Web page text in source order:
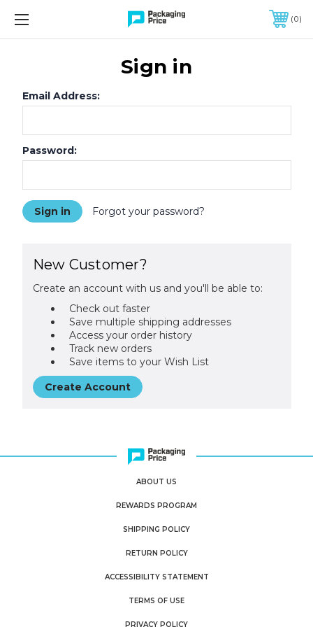
FREE SHIPPING ON QUALIFIED ORDERS OF $299 OR MORE
0
Sign in
Email Address:
Password:
Forgot your password?
New Customer?
Create an account with us and you'll be able to:
Check out faster
Save multiple shipping addresses
Access your order history
Track new orders
Save items to your Wish List
Create Account
ABOUT US
REWARDS PROGRAM
SHIPPING POLICY
RETURN POLICY
ACCESSIBILITY STATEMENT
TERMS OF USE
PRIVACY POLICY